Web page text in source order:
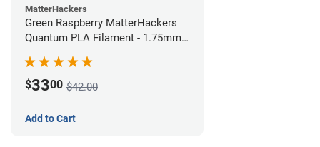
MatterHackers
Green Raspberry MatterHackers
Quantum PLA Filament - 1.75mm
$3300 $42.00
Add to Cart